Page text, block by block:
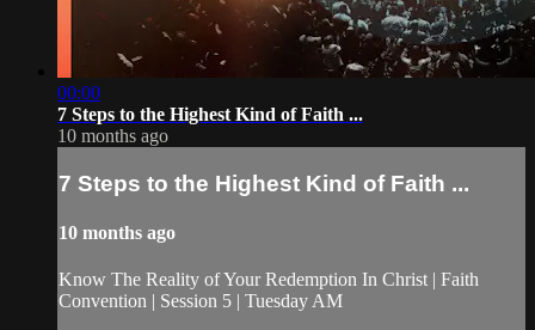
00:00
7 Steps to the Highest Kind of Faith ...
10 months ago
7 Steps to the Highest Kind of Faith ...
10 months ago
Know The Reality of Your Redemption In Christ | Faith
Convention | Session 5 | Tuesday AM